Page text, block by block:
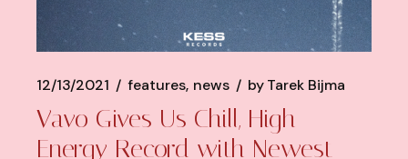
12/13/2021 features news byTarek Bijma
Vavo Gives Us Chill, High
Energy Record with Newest